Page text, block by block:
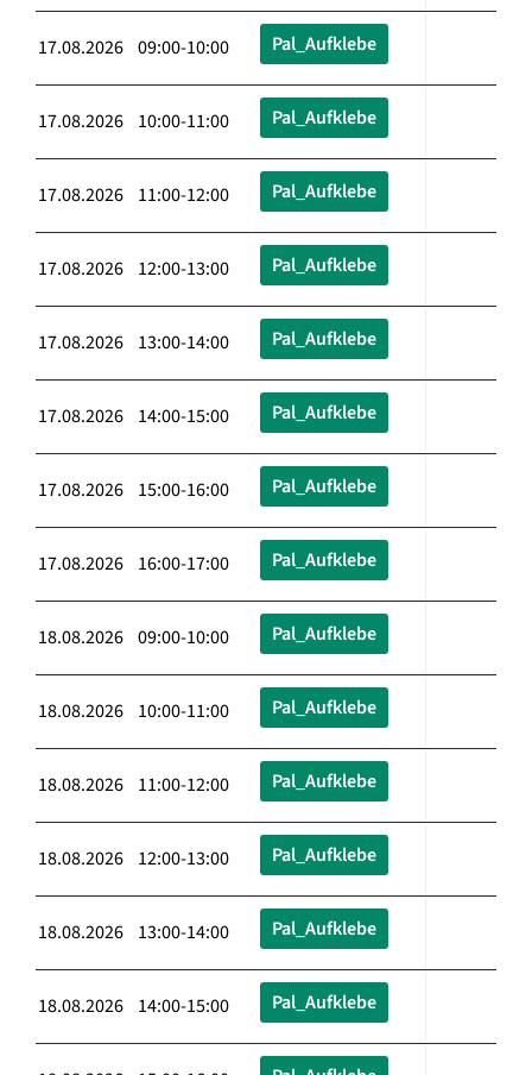
17.08.2026 09:00-10:00 Pal_Aufklebe
17.08.2026 10:00-11:00 Pal_Aufklebe
17.08.2026 11:00-12:00 Pal_Aufklebe
17.08.2026 12:00-13:00 Pal_Aufklebe
17.08.2026 13:00-14:00 Pal_Aufklebe
17.08.2026 14:00-15:00 Pal_Aufklebe
17.08.2026 15:00-16:00 Pal_Aufklebe
17.08.2026 16:00-17:00 Pal_Aufklebe
18.08.2026 09:00-10:00 Pal_Aufklebe
18.08.2026 10:00-11:00 Pal_Aufklebe
18.08.2026 11:00-12:00 Pal_Aufklebe
18.08.2026 12:00-13:00 Pal_Aufklebe
18.08.2026 13:00-14:00 Pal_Aufklebe
18.08.2026 14:00-15:00 Pal_Aufklebe